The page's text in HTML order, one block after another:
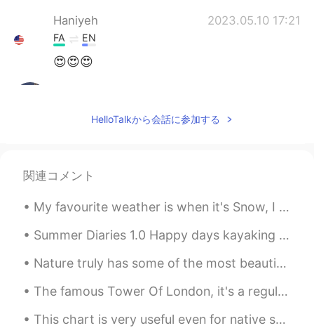
Haniyeh 2023.05.10 17:21
FA EN
😍😍😍
FA CN
به نظرم بیشتر از داشتن دوربین خیلی خوب، دید
خوب خود عکاس مهمه
Mustajab 인사리 2023.04.14 09:09
UR EN
@Zara salam! Khubi ?
omid niyakam 2023.04.03 12:50
HelloTalkから会話に参加する
関連コメント
My favourite weather is when it's Snow, I love how it looks and that you can make stuff using it ...
Summer Diaries 1.0 Happy days kayaking amongst the towering mountains, spruce sprinkled islands...
Nature truly has some of the most beautiful places in the world. Visiting is just a healthy way t...
The famous Tower Of London, it's a regular and popular tourist attraction because of its history 🇬🇧🏰
This chart is very useful even for native speakers! It shows different adjectives that describe f...